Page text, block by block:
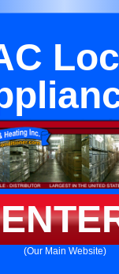
(Our Main Website)